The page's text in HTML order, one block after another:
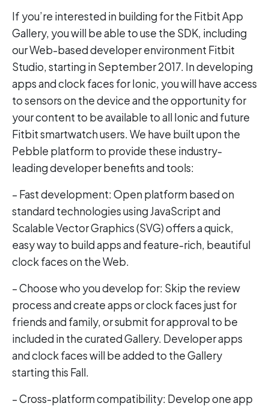
If you’re interested in building for the Fitbit App
Gallery, you will be able to use the SDK, including
our Web-based developer environment Fitbit
Studio, starting in September 2017. In developing
apps and clock faces for Ionic, you will have access
to sensors on the device and the opportunity for
your content to be available to all Ionic and future
Fitbit smartwatch users. We have built upon the
Pebble platform to provide these industry-
leading developer benefits and tools:
– Fast development: Open platform based on
standard technologies using JavaScript and
Scalable Vector Graphics (SVG) offers a quick,
easy way to build apps and feature-rich, beautiful
clock faces on the Web.
– Choose who you develop for: Skip the review
process and create apps or clock faces just for
friends and family, or submit for approval to be
included in the curated Gallery. Developer apps
and clock faces will be added to the Gallery
starting this Fall.
– Cross-platform compatibility: Develop one app